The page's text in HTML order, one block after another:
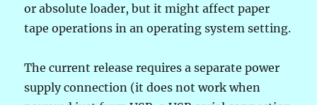
or absolute loader, but it might affect paper
tape operations in an operating system setting.
The current release requires a separate power
supply connection (it does not work when